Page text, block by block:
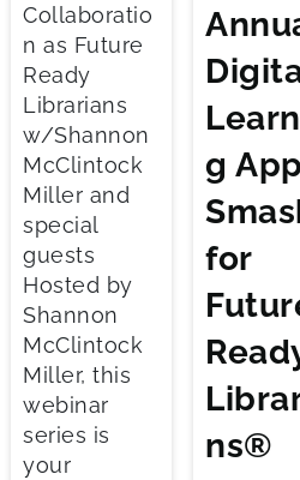
Collaboratio
n as Future
Ready
Librarians
w/Shannon
McClintock
Miller and
special
guests
Hosted by
Shannon
McClintock
Miller, this
webinar
series is
your
g App
for
ns®